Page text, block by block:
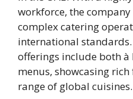
workforce, the
complex catering
international
offerings include both
menus, showcasing
range of global cuisines.